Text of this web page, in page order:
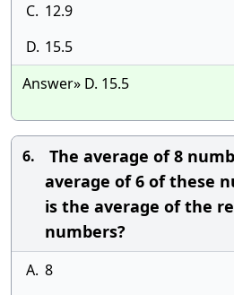
C. 12.9
D. 15.5
Answer» D. 15.5
6.
The average of 8
average of 6 of these
is the average of the
numbers?
A. 8